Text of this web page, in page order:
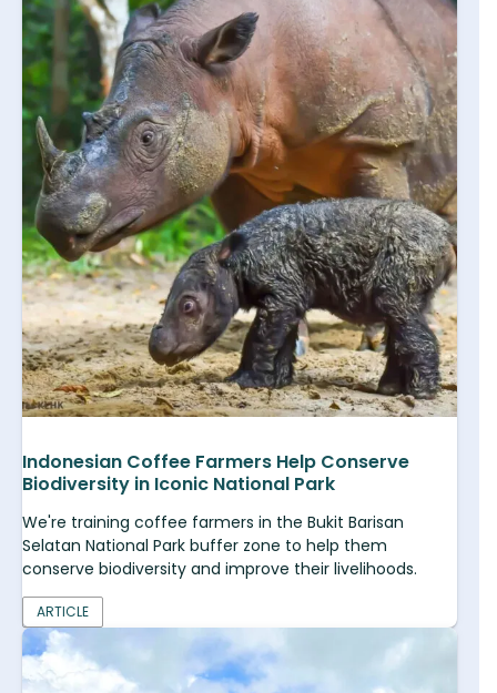
Indonesian Coffee Farmers Help Conserve
Biodiversity in Iconic National Park
We're training coffee farmers in the Bukit Barisan
Selatan National Park buffer zone to help them
conserve biodiversity and improve their livelihoods.
ARTICLE